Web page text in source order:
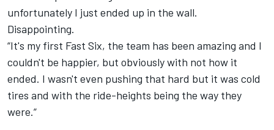
unfortunately I just ended up in the wall.
Disappointing.
“It's my first Fast Six, the team has been amazing and I
couldn't be happier, but obviously with not how it
ended. I wasn't even pushing that hard but it was cold
tires and with the ride-heights being the way they
were.”